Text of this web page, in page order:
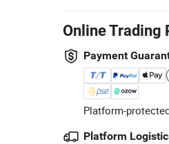
Online Trading
Payment
Platform-
Platform